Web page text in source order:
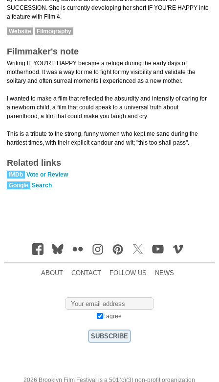
SUCCESSION. She is currently developing her short IF YOU'RE HAPPY into
a feature with Film 4.
Website Filmography
Filmmaker's note
Writing IF YOU'RE HAPPY became a refuge during the early days of
motherhood. It was a way for me to fight for my visibility and validate the
solitary and often surreal moments I experienced as a new mother.
I wanted to make a film that reflected the absurdity and intensity of caring for
a newborn child, a film that could speak to a universal truth about
parenthood, a film that could make you laugh and cry.
This is a tribute to the strong, funny women who kept me sane during the
hardest times, with their explicit candour and wit; "this too shall pass".
Related links
IMDb Vote or Review
Google Search
ABOUT CONTACT FOLLOW US NEWS
I agree
2026 Brooklyn Film Festival is a 501(c)(3) non-profit organization